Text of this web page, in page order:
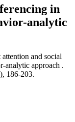
in
analytic
and social
analytic approach .
186-203.